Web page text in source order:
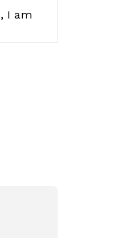
I am